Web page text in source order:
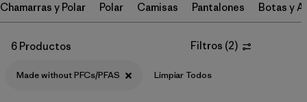
Filtrar por
Fit
Filtrar por
Chamarras y Polar Polar Camisas Pantalones Botas y
6 Productos Filtros (2)
Made without PFCs/PFAS Limpiar Todos